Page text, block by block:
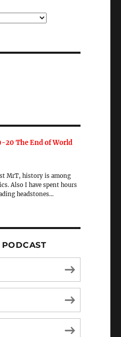
20 The End of World
MrT, history is among
Also I have spent hours
headstones…